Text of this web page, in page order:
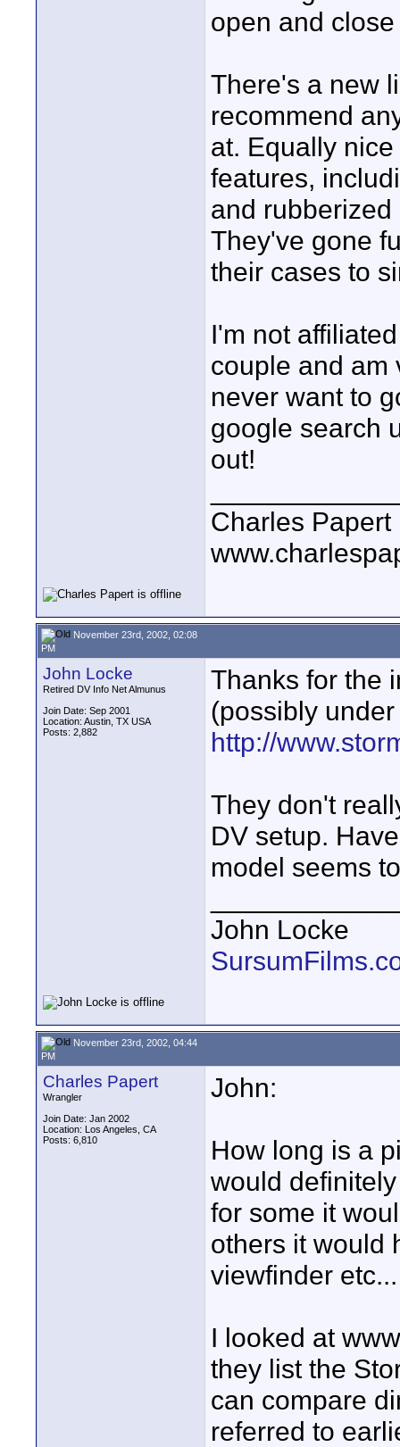
open and
There's a new
recommend
at. Equally
features,
and
They've gone
their cases to
I'm not
couple and am
never want to
google search
out!
Charles Papert
November 23rd, 2002, 02:08
PM
John Locke
Retired DV Info Net Almunus
Join Date: Sep 2001
Location: Austin, TX USA
Posts: 2,882
Thanks for the
(possibly
http://
They don't
DV setup.
model seems
John Locke
November 23rd, 2002, 04:44
PM
Charles Papert
Wrangler
Join Date: Jan 2002
Location: Los Angeles, CA
Posts: 6,810
John:
How long is a
would
for some it
others it would
viewfinder etc...
I looked at
they list the
can compare
referred to